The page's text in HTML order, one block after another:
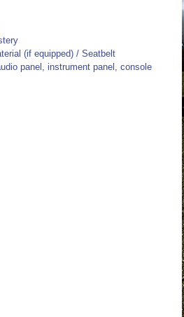
(if equipped) / Seatbelt
panel, instrument panel, console